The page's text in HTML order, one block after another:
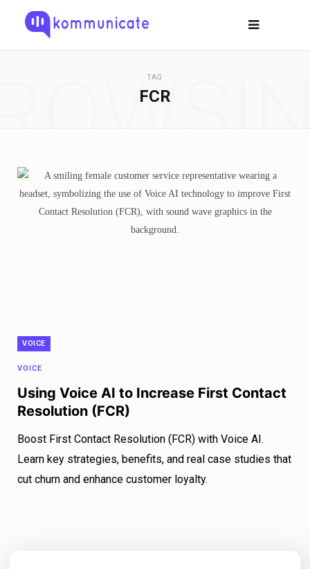
TAG
FCR
VOICE
VOICE
Using Voice AI to Increase First Contact
Resolution (FCR)
Boost First Contact Resolution (FCR) with Voice AI.
Learn key strategies, benefits, and real case studies that
cut churn and enhance customer loyalty.